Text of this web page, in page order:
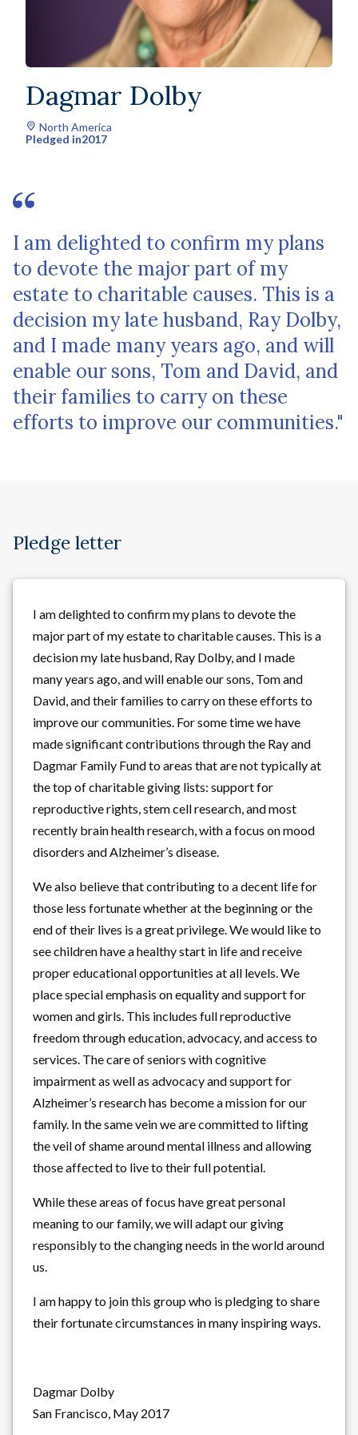
Dagmar Dolby
North America
Pledged in2017
I am delighted to confirm my plans
to devote the major part of my
estate to charitable causes. This is a
decision my late husband, Ray Dolby,
and I made many years ago, and will
enable our sons, Tom and David, and
their families to carry on these
efforts to improve our communities."
Pledge letter
I am delighted to confirm my plans to devote the
major part of my estate to charitable causes. This is a
decision my late husband, Ray Dolby, and I made
many years ago, and will enable our sons, Tom and
David, and their families to carry on these efforts to
improve our communities. For some time we have
made significant contributions through the Ray and
Dagmar Family Fund to areas that are not typically at
the top of charitable giving lists: support for
reproductive rights, stem cell research, and most
recently brain health research, with a focus on mood
disorders and Alzheimer’s disease.
We also believe that contributing to a decent life for
those less fortunate whether at the beginning or the
end of their lives is a great privilege. We would like to
see children have a healthy start in life and receive
proper educational opportunities at all levels. We
place special emphasis on equality and support for
women and girls. This includes full reproductive
freedom through education, advocacy, and access to
services. The care of seniors with cognitive
impairment as well as advocacy and support for
Alzheimer’s research has become a mission for our
family. In the same vein we are committed to lifting
the veil of shame around mental illness and allowing
those affected to live to their full potential.
While these areas of focus have great personal
meaning to our family, we will adapt our giving
responsibly to the changing needs in the world around
us.
I am happy to join this group who is pledging to share
their fortunate circumstances in many inspiring ways.
Dagmar Dolby
San Francisco, May 2017